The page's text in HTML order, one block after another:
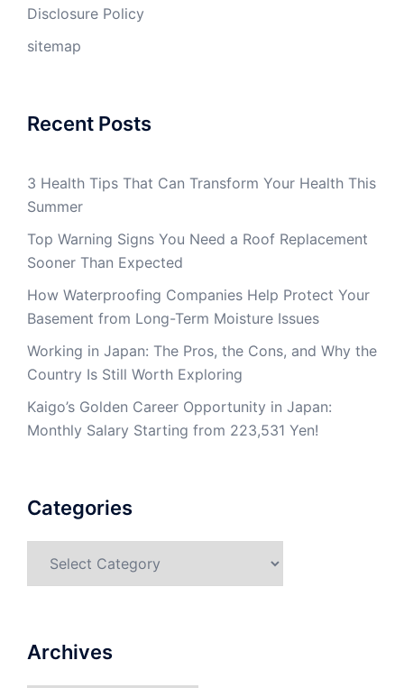
Disclosure Policy
sitemap
Recent Posts
3 Health Tips That Can Transform Your Health This
Summer
Top Warning Signs You Need a Roof Replacement
Sooner Than Expected
How Waterproofing Companies Help Protect Your
Basement from Long-Term Moisture Issues
Working in Japan: The Pros, the Cons, and Why the
Country Is Still Worth Exploring
Kaigo’s Golden Career Opportunity in Japan:
Monthly Salary Starting from 223,531 Yen!
Categories
Archives